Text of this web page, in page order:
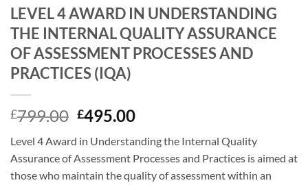
LEVEL 4 AWARD IN UNDERSTANDING
THE INTERNAL QUALITY ASSURANCE
OF ASSESSMENT PROCESSES AND
PRACTICES (IQA)
£799.00 Original
was:
£799.00.
£495.00Current
is:
£495.00.
Level 4 Award in Understanding the Internal Quality
Assurance of Assessment Processes and Practices is aimed at
those who maintain the quality of assessment within an